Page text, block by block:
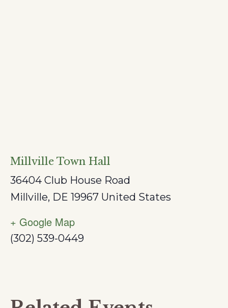
Millville Town Hall
36404 Club House Road
Millville, DE 19967 United States
+ Google Map
(302) 539-0449